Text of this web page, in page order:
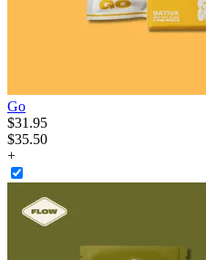
Go
$31 .95
$35.50
+